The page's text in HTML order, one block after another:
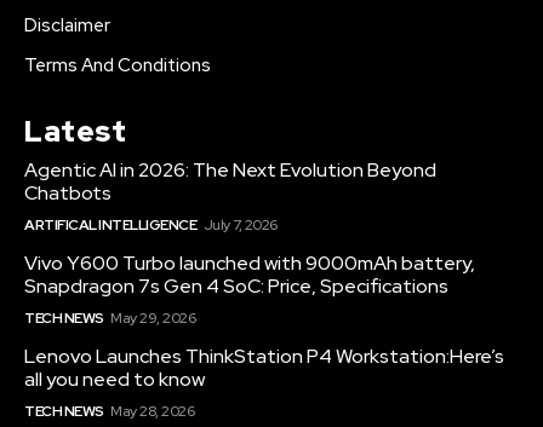
Disclaimer
Terms And Conditions
Latest
Agentic AI in 2026: The Next Evolution Beyond
Chatbots
ARTIFICAL INTELLIGENCE July 7, 2026
Vivo Y600 Turbo launched with 9000mAh battery,
Snapdragon 7s Gen 4 SoC: Price, Specifications
TECH NEWS May 29, 2026
Lenovo Launches ThinkStation P4 Workstation:Here’s
all you need to know
TECH NEWS May 28, 2026